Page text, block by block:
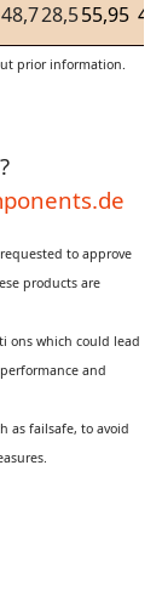
28,555,95
prior information.
to approve
products are
ons which could lead
and
as failsafe, to avoid